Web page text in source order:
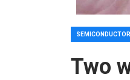
SEMICONDUCTOR
Two